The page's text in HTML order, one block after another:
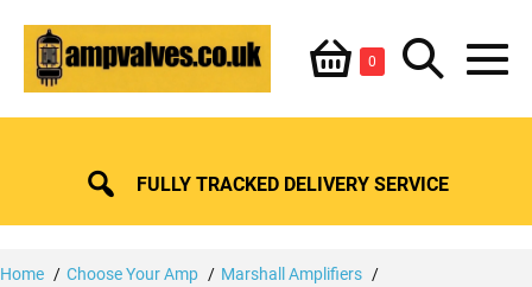
content
Shopping
Basket
0ItemsSearch
Toggle
FULLY TRACKED DELIVERY SERVICE
Home Choose Your Amp
Marshall Amplifiers